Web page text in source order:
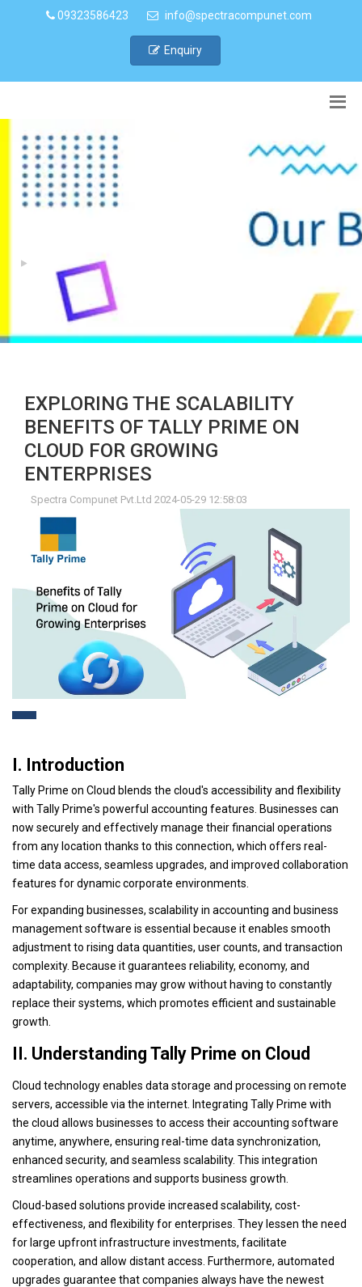
09323586423 info@spectracompunet.com
Enquiry
EXPLORING THE SCALABILITY
BENEFITS OF TALLY PRIME ON
CLOUD FOR GROWING
ENTERPRISES
Spectra Compunet Pvt.Ltd 2024-05-29 12:58:03
I. Introduction
Tally Prime on Cloud blends the cloud's accessibility and flexibility
with Tally Prime's powerful accounting features. Businesses can
now securely and effectively manage their financial operations
from any location thanks to this connection, which offers real-
time data access, seamless upgrades, and improved collaboration
features for dynamic corporate environments.
For expanding businesses, scalability in accounting and business
management software is essential because it enables smooth
adjustment to rising data quantities, user counts, and transaction
complexity. Because it guarantees reliability, economy, and
adaptability, companies may grow without having to constantly
replace their systems, which promotes efficient and sustainable
growth.
II. Understanding Tally Prime on Cloud
Cloud technology enables data storage and processing on remote
servers, accessible via the internet. Integrating Tally Prime with
the cloud allows businesses to access their accounting software
anytime, anywhere, ensuring real-time data synchronization,
enhanced security, and seamless scalability. This integration
streamlines operations and supports business growth.
Cloud-based solutions provide increased scalability, cost-
effectiveness, and flexibility for enterprises. They lessen the need
for large upfront infrastructure investments, facilitate
cooperation, and allow distant access. Furthermore, automated
upgrades guarantee that companies always have the newest